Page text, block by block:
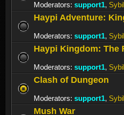
Moderators: support1, Sybil
Haypi Adventure:
Moderators: support1, Sybil
Haypi Kingdom: The
Moderators: support1, Sybil
Clash of Dungeon
Moderators: support1, Sybil
Mush War